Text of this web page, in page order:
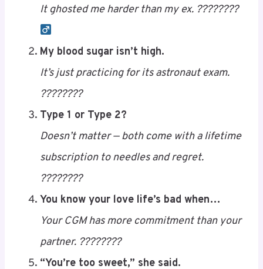
I told my pancreas to do its job…
It ghosted me harder than my ex. ????????‍
Doesn’t matter — both come with a lifetime
You know your love life’s bad when…